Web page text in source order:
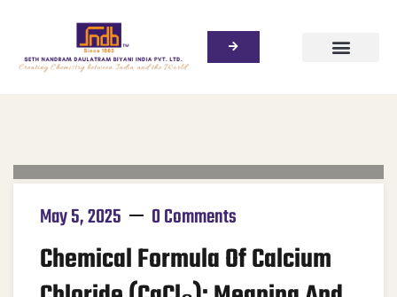
May 5, 2025 0 Comments
Chemical Formula Of Calcium